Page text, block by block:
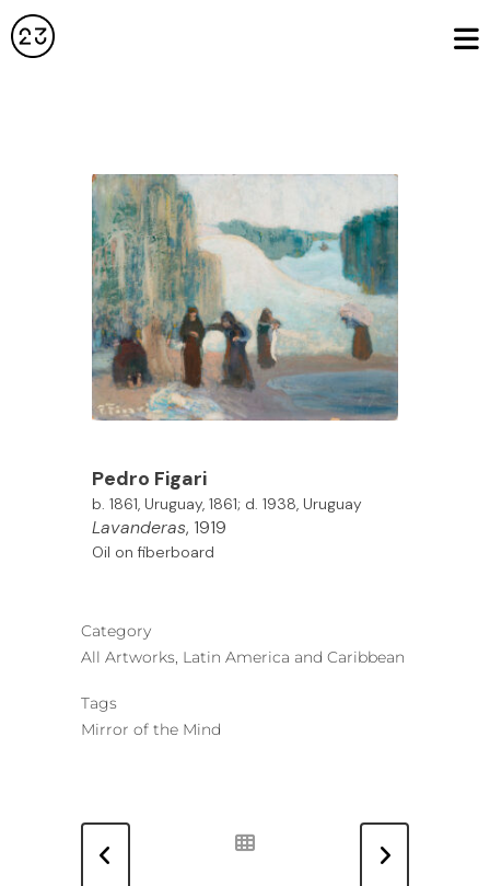
Pedro Figari
b. 1861, Uruguay, 1861; d. 1938, Uruguay
Lavanderas, 1919
Oil on fiberboard
Category
All Artworks, Latin America and Caribbean
Tags
Mirror of the Mind